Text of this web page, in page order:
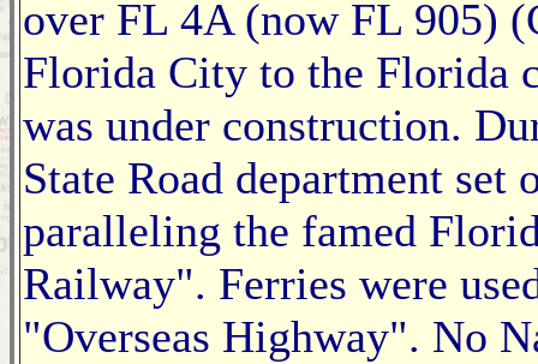
over FL 4A (now FL 905)
Florida City to the Florida
was under construction.
State Road department
paralleling the famed
Railway". Ferries were
"Overseas Highway". No